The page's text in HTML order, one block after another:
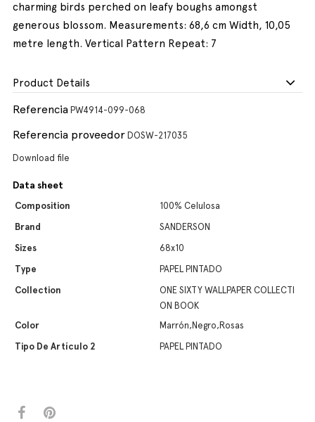
charming birds perched on leafy boughs amongst
generous blossom. Measurements: 68,6 cm Width, 10,05
metre length. Vertical Pattern Repeat: 7
Product Details
Referencia PW4914-099-068
Referencia proveedor DOSW-217035
Download file
Data sheet
Composition
100% Celulosa
Brand
SANDERSON
Sizes
68x10
Type
PAPEL PINTADO
Collection
ONE SIXTY WALLPAPER COLLECTI
ON BOOK
Color
Marrón,Negro,Rosas
Tipo De Artículo 2
PAPEL PINTADO